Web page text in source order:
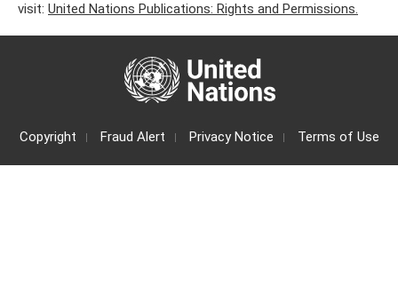
visit: United Nations Publications: Rights and Permissions.
Copyright Fraud Alert Privacy Notice Terms of Use